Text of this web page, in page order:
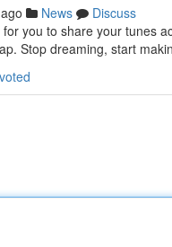
News
Discuss
you to share your tunes
Stop dreaming, start